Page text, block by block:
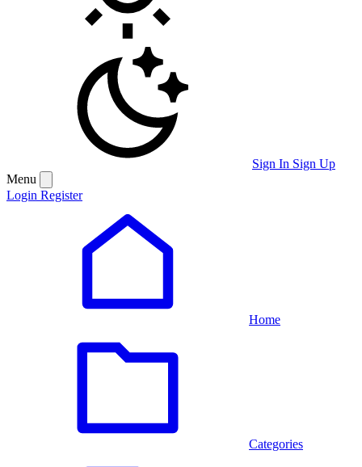
Sign In Sign Up
Menu
Login Register
Home
Categories